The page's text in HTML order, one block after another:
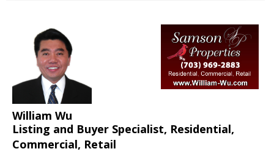
William Wu
Listing and Buyer Specialist, Residential,
Commercial, Retail